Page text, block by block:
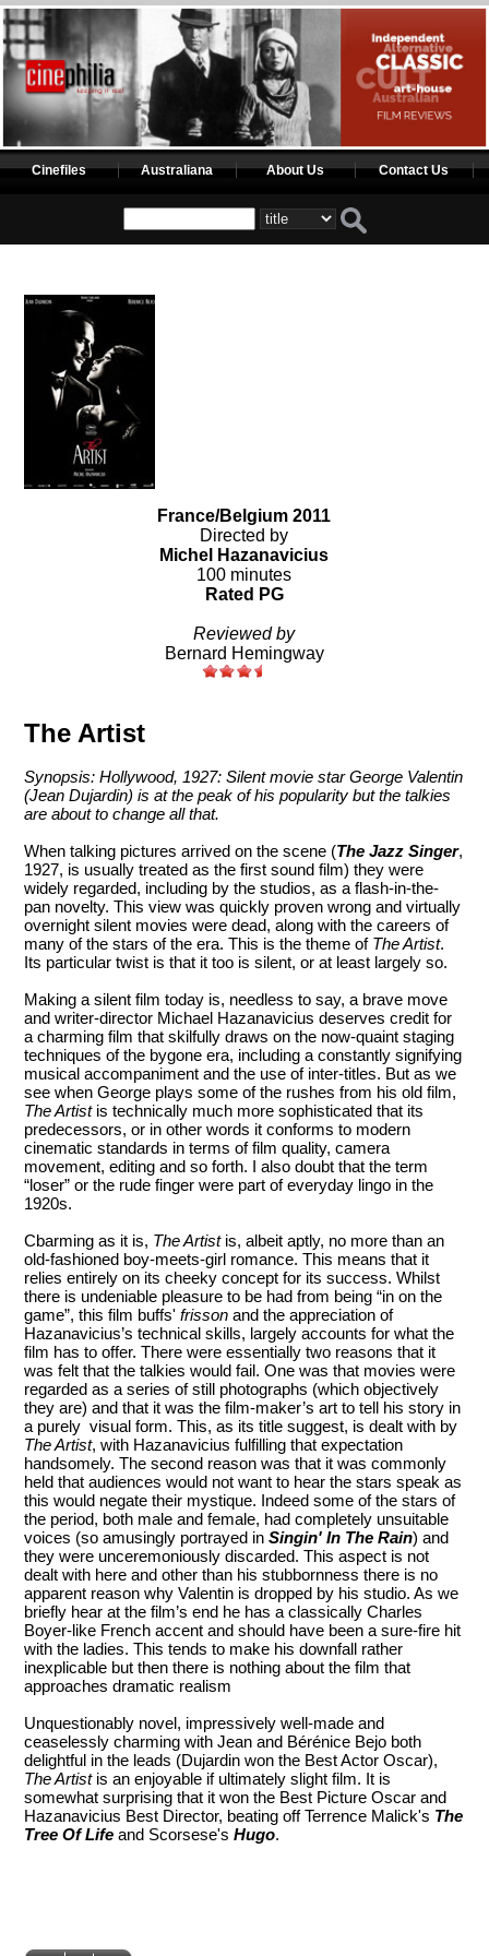
Cinefiles Australiana About Us Contact Us
France/Belgium 2011
Directed by
Michel Hazanavicius
100 minutes
Rated PG
Reviewed by
Bernard Hemingway
The Artist
Synopsis: Hollywood, 1927: Silent movie star George Valentin
(Jean Dujardin) is at the peak of his popularity but the talkies
are about to change all that.
When talking pictures arrived on the scene (The Jazz Singer,
1927, is usually treated as the first sound film) they were
widely regarded, including by the studios, as a flash-in-the-
pan novelty. This view was quickly proven wrong and virtually
overnight silent movies were dead, along with the careers of
many of the stars of the era. This is the theme of The Artist.
Its particular twist is that it too is silent, or at least largely so.
Making a silent film today is, needless to say, a brave move
and writer-director Michael Hazanavicius deserves credit for
a charming film that skilfully draws on the now-quaint staging
techniques of the bygone era, including a constantly signifying
musical accompaniment and the use of inter-titles. But as we
see when George plays some of the rushes from his old film,
The Artist is technically much more sophisticated that its
predecessors, or in other words it conforms to modern
cinematic standards in terms of film quality, camera
movement, editing and so forth. I also doubt that the term
“loser” or the rude finger were part of everyday lingo in the
1920s.
Cbarming as it is, The Artistis, albeit aptly, no more than an
old-fashioned boy-meets-girl romance. This means that it
relies entirely on its cheeky concept for its success. Whilst
there is undeniable pleasure to be had from being “in on the
game”, this film buffs'frisson and the appreciation of
Hazanavicius’s technical skills, largely accounts for what the
film has to offer. There were essentially two reasons that it
was felt that the talkies would fail. One was that movies were
regarded as a series of still photographs (which objectively
they are) and that it was the film-maker’s art to tell his story in
a purely visual form. This, as its title suggest, is dealt with by
The Artist, with Hazanavicius fulfilling that expectation
handsomely. The second reason was that it was commonly
held that audiences would not want to hear the stars speak as
this would negate their mystique. Indeed some of the stars of
the period, both male and female, had completely unsuitable
voices (so amusingly portrayed inSingin' In The Rain) and
they were unceremoniously discarded. This aspect is not
dealt with here and other than his stubbornness there is no
apparent reason why Valentin is dropped by his studio. As we
briefly hear at the film’s end he has a classically Charles
Boyer-like French accent and should have been a sure-fire hit
with the ladies. This tends to make his downfall rather
inexplicable but then there is nothing about the film that
approaches dramatic realism
Unquestionably novel, impressively well-made and
ceaselessly charming with Jean and Bérénice Bejo both
delightful in the leads (Dujardin won the Best Actor Oscar),
The Artist is an enjoyable if ultimately slight film. It is
somewhat surprising that it won the Best Picture Oscar and
Hazanavicius Best Director, beating off Terrence Malick's The
Tree Of Lifeand Scorsese'sHugo.